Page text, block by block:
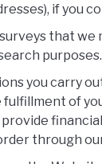
if you
that we
purposes.
you carry
of
provide
through